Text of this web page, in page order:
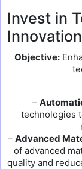
Invest in
Innovation
Objective:
–
technologies
– Advanced
of advanced
quality and